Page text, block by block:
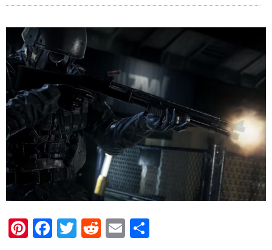
Pinterest
Facebook
Twitter
Reddit
Email